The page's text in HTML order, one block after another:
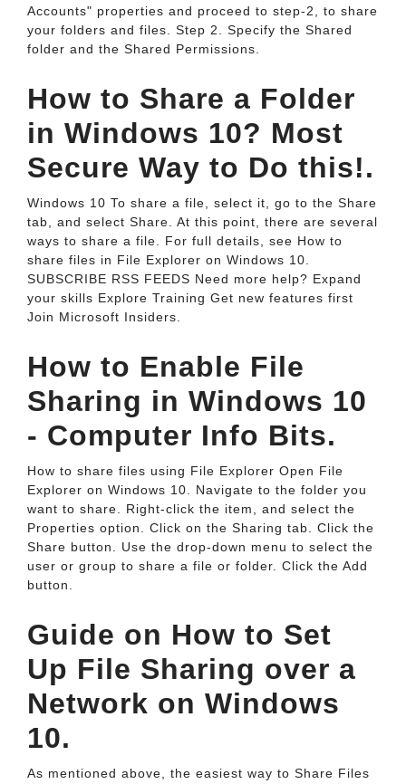
Accounts" properties and proceed to step-2, to share
your folders and files. Step 2. Specify the Shared
folder and the Shared Permissions.
How to Share a Folder
in Windows 10? Most
Secure Way to Do this!.
Windows 10 To share a file, select it, go to the Share
tab, and select Share. At this point, there are several
ways to share a file. For full details, see How to
share files in File Explorer on Windows 10.
SUBSCRIBE RSS FEEDS Need more help? Expand
your skills Explore Training Get new features first
Join Microsoft Insiders.
How to Enable File
Sharing in Windows 10
- Computer Info Bits.
How to share files using File Explorer Open File
Explorer on Windows 10. Navigate to the folder you
want to share. Right-click the item, and select the
Properties option. Click on the Sharing tab. Click the
Share button. Use the drop-down menu to select the
user or group to share a file or folder. Click the Add
button.
Guide on How to Set
Up File Sharing over a
Network on Windows
10.
As mentioned above, the easiest way to Share Files